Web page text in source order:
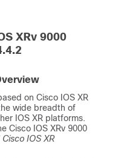
XRv 9000
on Cisco IOS XR
wide breadth of
IOS XR platforms.
Cisco IOS XRv 9000
IOS XR